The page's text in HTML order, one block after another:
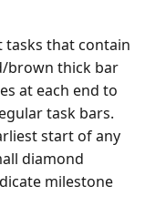
tasks that contain
brown thick bar
at each end to
task bars.
start of any
diamond
milestone